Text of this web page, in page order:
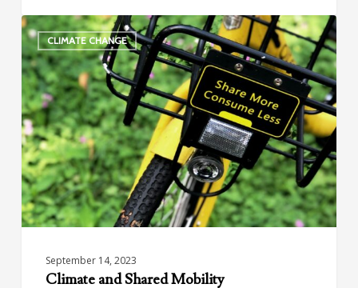
CLIMATE CHANGE
Climate
and
Shared
Mobility
September 14, 2023
Climate and Shared Mobility